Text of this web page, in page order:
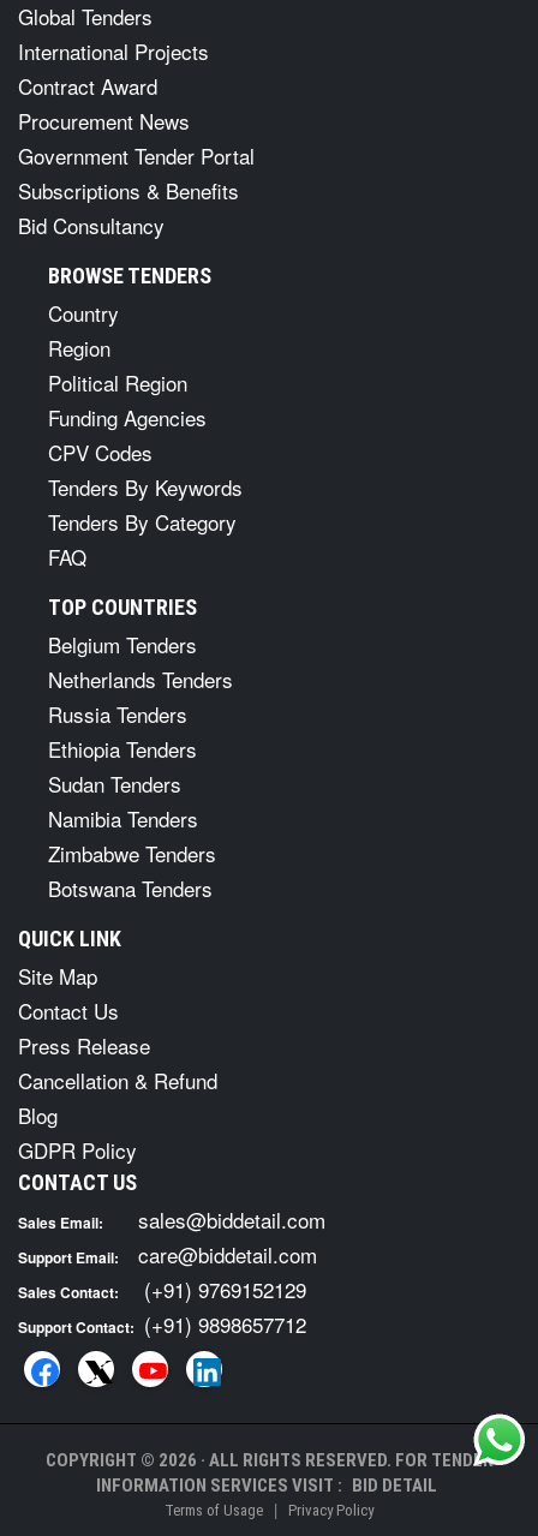
Global Tenders
International Projects
Contract Award
Procurement News
Government Tender Portal
Subscriptions & Benefits
Bid Consultancy
BROWSE TENDERS
Country
Region
Political Region
Funding Agencies
CPV Codes
Tenders By Keywords
Tenders By Category
FAQ
TOP COUNTRIES
Belgium Tenders
Netherlands Tenders
Russia Tenders
Ethiopia Tenders
Sudan Tenders
Namibia Tenders
Zimbabwe Tenders
Botswana Tenders
QUICK LINK
Site Map
Contact Us
Press Release
Cancellation & Refund
Blog
GDPR Policy
CONTACT US
Sales Email: sales@biddetail.com
Support Email: care@biddetail.com
Sales Contact: (+91) 9769152129
Support Contact: (+91) 9898657712
COPYRIGHT © 2026 · ALL RIGHTS RESERVED. FOR TENDER
INFORMATION SERVICES VISIT : BID DETAIL
Terms of Usage | Privacy Policy